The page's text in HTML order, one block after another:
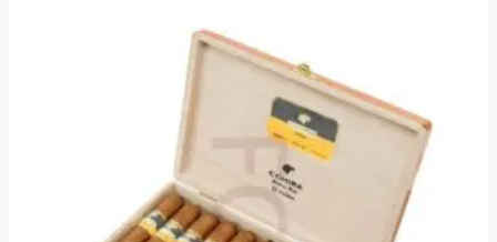
range:
$124.00
through
$1,278.00
product
multiple
variants.
options
may